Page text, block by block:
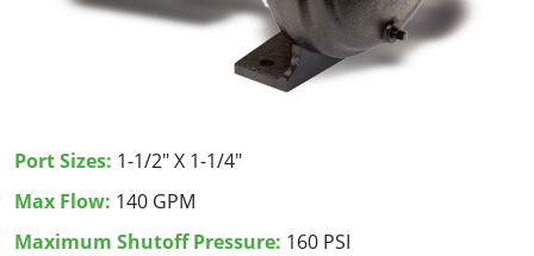
Port Sizes: 1-1/2" X 1-1/4"
Max Flow: 140 GPM
Maximum Shutoff Pressure: 160 PSI